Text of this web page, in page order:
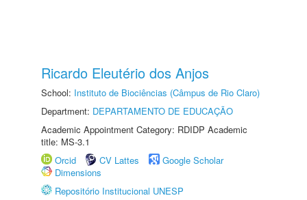
Ricardo Eleutério dos Anjos
School: Instituto de Biociências (Câmpus de Rio Claro)
Department: DEPARTAMENTO DE EDUCAÇÃO
Academic Appointment Category: RDIDP Academic
title: MS-3.1
Orcid
CV Lattes
Google Scholar
Dimensions
Repositório Institucional UNESP